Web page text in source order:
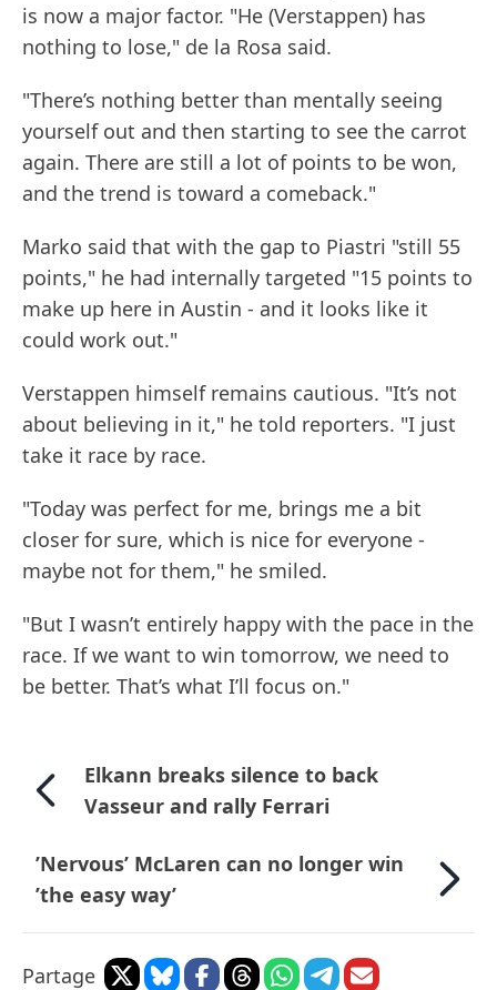
is now a major factor. "He (Verstappen) has
nothing to lose," de la Rosa said.
"There’s nothing better than mentally seeing
yourself out and then starting to see the carrot
again. There are still a lot of points to be won,
and the trend is toward a comeback."
Marko said that with the gap to Piastri "still 55
points," he had internally targeted "15 points to
make up here in Austin - and it looks like it
could work out."
Verstappen himself remains cautious. "It’s not
about believing in it," he told reporters. "I just
take it race by race.
"Today was perfect for me, brings me a bit
closer for sure, which is nice for everyone -
maybe not for them," he smiled.
"But I wasn’t entirely happy with the pace in the
race. If we want to win tomorrow, we need to
be better. That’s what I’ll focus on."
Elkann breaks silence to back
Vasseur and rally Ferrari
’Nervous’ McLaren can no longer win
’the easy way’
Partage